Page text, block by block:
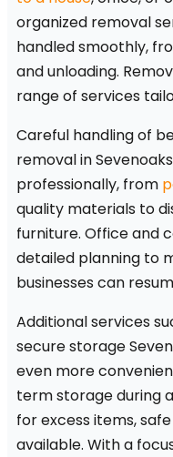
organized removal
handled smoothly,
and unloading.
range of services
Careful handling of
removal in
professionally, from
quality materials to
furniture. Office and
detailed planning to
businesses can
Additional services
secure storage
even more
term storage during
for excess items,
available. With a